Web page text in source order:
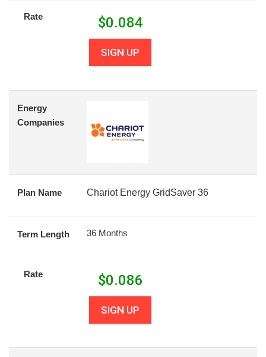
Rate $0.084
SIGN UP
Energy
Companies
Plan Name Chariot Energy GridSaver 36
Term Length 36 Months
Rate $0.086
SIGN UP